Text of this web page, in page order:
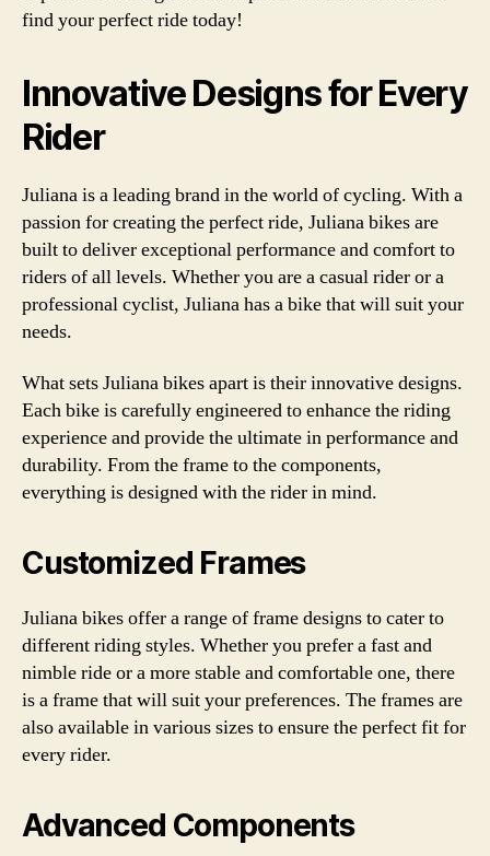
find your perfect ride today!
Innovative Designs for Every
Rider
Juliana is a leading brand in the world of cycling. With a
passion for creating the perfect ride, Juliana bikes are
built to deliver exceptional performance and comfort to
riders of all levels. Whether you are a casual rider or a
professional cyclist, Juliana has a bike that will suit your
needs.
What sets Juliana bikes apart is their innovative designs.
Each bike is carefully engineered to enhance the riding
experience and provide the ultimate in performance and
durability. From the frame to the components,
everything is designed with the rider in mind.
Customized Frames
Juliana bikes offer a range of frame designs to cater to
different riding styles. Whether you prefer a fast and
nimble ride or a more stable and comfortable one, there
is a frame that will suit your preferences. The frames are
also available in various sizes to ensure the perfect fit for
every rider.
Advanced Components